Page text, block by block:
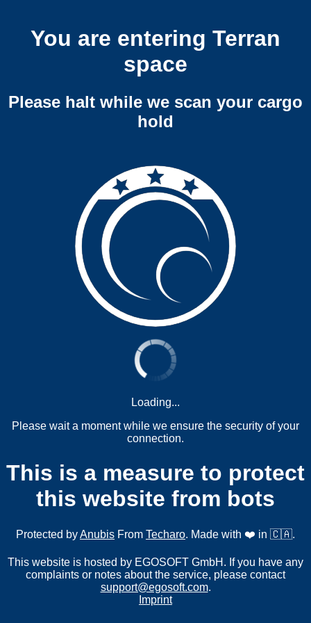
You are entering Terran
space
Please halt while we scan your cargo
hold
Loading...
Please wait a moment while we ensure the security of your
connection.
This is a measure to protect
this website from bots
Protected byAnubis From Techaro. Made with ❤️ in 🇨🇦.
This website is hosted by EGOSOFT GmbH. If you have any
complaints or notes about the service, please contact
support@egosoft.com.
Imprint